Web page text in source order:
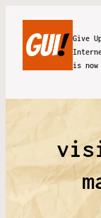
Give
is